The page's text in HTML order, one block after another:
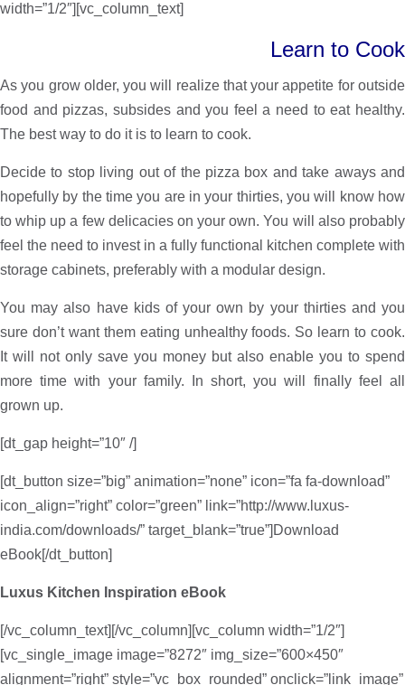
width=”1/2″][vc_column_text]
Learn to Cook
As you grow older, you will realize that your appetite for outside
food and pizzas, subsides and you feel a need to eat healthy.
The best way to do it is to learn to cook.
Decide to stop living out of the pizza box and take aways and
hopefully by the time you are in your thirties, you will know how
to whip up a few delicacies on your own. You will also probably
feel the need to invest in a fully functional kitchen complete with
storage cabinets, preferably with a modular design.
You may also have kids of your own by your thirties and you
sure don’t want them eating unhealthy foods. So learn to cook.
It will not only save you money but also enable you to spend
more time with your family. In short, you will finally feel all
grown up.
[dt_gap height=”10″ /]
[dt_button size=”big” animation=”none” icon=”fa fa-download”
icon_align=”right” color=”green” link=”http://www.luxus-
india.com/downloads/” target_blank=”true”]Download
eBook[/dt_button]
Luxus Kitchen Inspiration eBook
[/vc_column_text][/vc_column][vc_column width=”1/2″]
[vc_single_image image=”8272″ img_size=”600×450″
alignment=”right” style=”vc_box_rounded” onclick=”link_image”